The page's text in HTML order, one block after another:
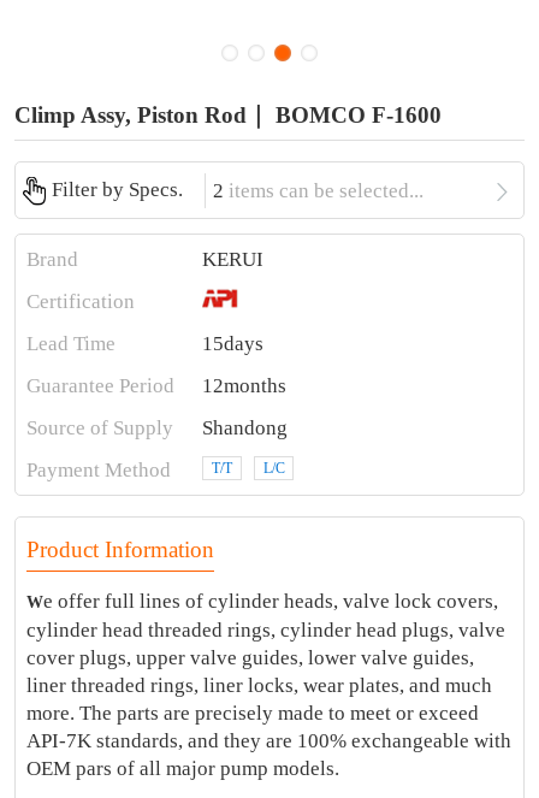
Climp Assy, Piston Rod｜ BOMCO F-1600
Filter by Specs. 2 items can be selected... 
Brand
KERUI
Certification
Lead Time
15days
Guarantee Period
12months
Source of Supply
Shandong
Payment Method
T/T L/C
Product Information
We offer full lines of cylinder heads, valve lock covers,
cylinder head threaded rings, cylinder head plugs, valve
cover plugs, upper valve guides, lower valve guides,
liner threaded rings, liner locks, wear plates, and much
more. The parts are precisely made to meet or exceed
API-7K standards, and they are 100% exchangeable with
OEM pars of all major pump models.